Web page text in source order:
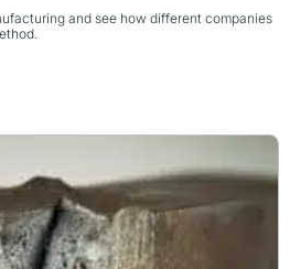
and see how different companies